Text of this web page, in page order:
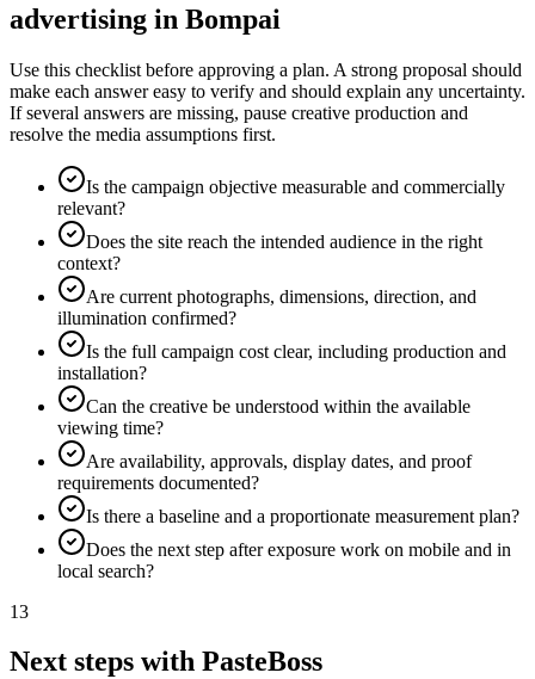
advertising in Bompai
Use this checklist before approving a plan. A strong proposal should
make each answer easy to verify and should explain any uncertainty.
If several answers are missing, pause creative production and
resolve the media assumptions first.
Is the campaign objective measurable and commercially
relevant?
Does the site reach the intended audience in the right
context?
Are current photographs, dimensions, direction, and
illumination confirmed?
Is the full campaign cost clear, including production and
installation?
Can the creative be understood within the available
viewing time?
Are availability, approvals, display dates, and proof
requirements documented?
Is there a baseline and a proportionate measurement plan?
Does the next step after exposure work on mobile and in
local search?
13
Next steps with PasteBoss